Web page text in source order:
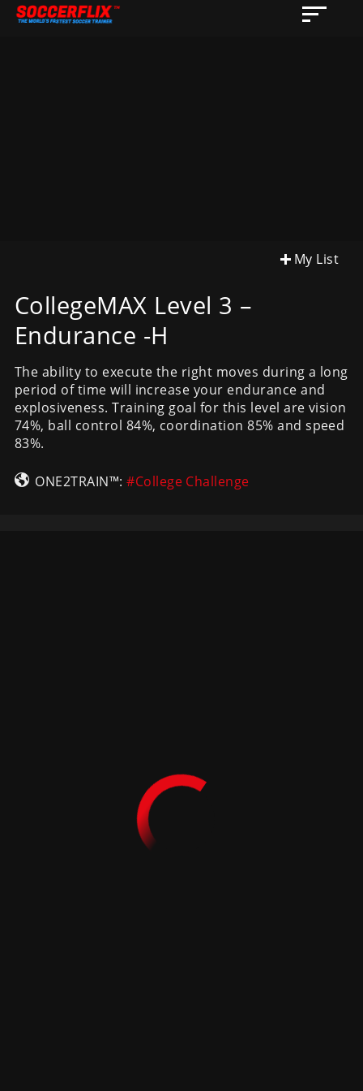
My List
CollegeMAX Level 3 –
Endurance -H
The ability to execute the right moves during a long
period of time will increase your endurance and
explosiveness. Training goal for this level are vision
74%, ball control 84%, coordination 85% and speed
83%.
ONE2TRAIN™:#College Challenge